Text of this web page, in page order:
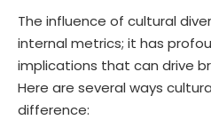
The influence of cultural
internal metrics; it has
implications that can drive
Here are several ways
difference: